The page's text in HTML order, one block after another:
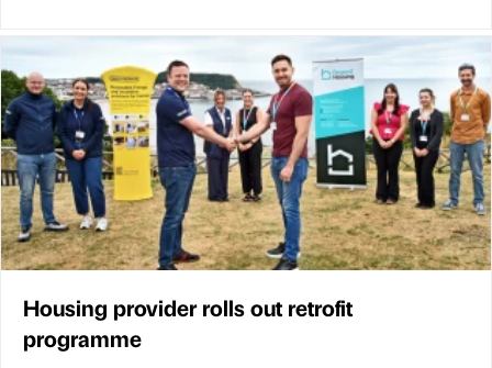
Housing provider rolls out retrofit
programme